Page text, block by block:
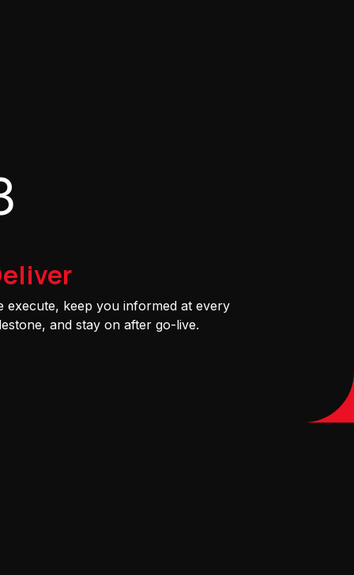
execute, keep you informed at every
and stay on after go-live.